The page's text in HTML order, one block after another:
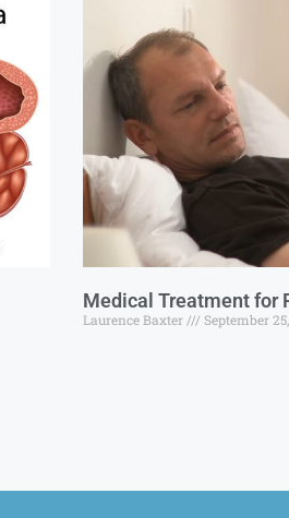
Medical Treatment for
Laurence Baxter September